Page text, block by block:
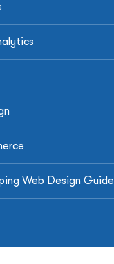
Web Design Guide